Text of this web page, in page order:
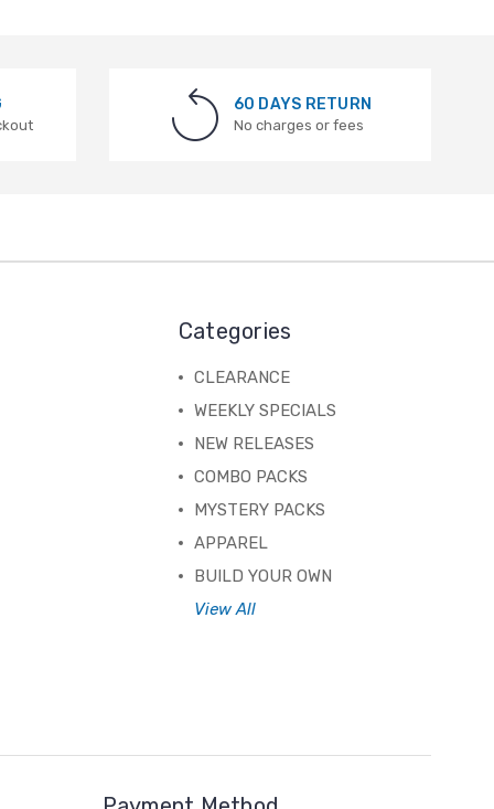
60 DAYS RETURN
No charges or fees
Categories
CLEARANCE
WEEKLY SPECIALS
NEW RELEASES
COMBO PACKS
MYSTERY PACKS
APPAREL
BUILD YOUR OWN
View All